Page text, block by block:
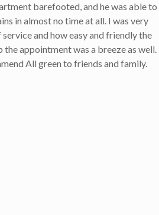
barefooted, and he was able to
in almost no time at all. I was very
and how easy and friendly the
the appointment was a breeze as well.
All green to friends and family.